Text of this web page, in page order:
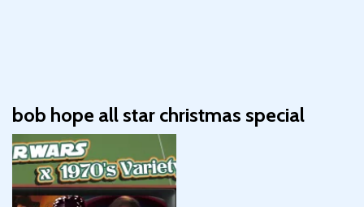
bob hope all star christmas special